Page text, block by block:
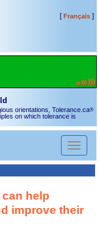
[Français]
orientations, Tolerance.ca®
on which tolerance is
Toggle
help
improve their